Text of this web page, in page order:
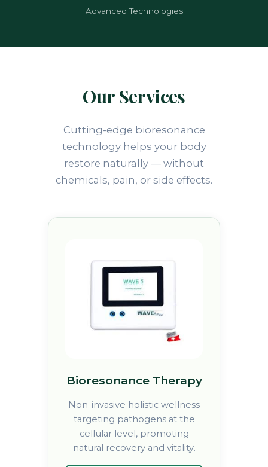
Advanced Technologies
Our Services
Cutting-edge bioresonance
technology helps your body
restore naturally — without
chemicals, pain, or side effects.
Bioresonance Therapy
Non-invasive holistic wellness
targeting pathogens at the
cellular level, promoting
natural recovery and vitality.